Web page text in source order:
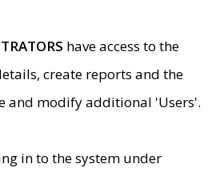
have access to the
create reports and the
and modify additional 'Users'.
in to the system under